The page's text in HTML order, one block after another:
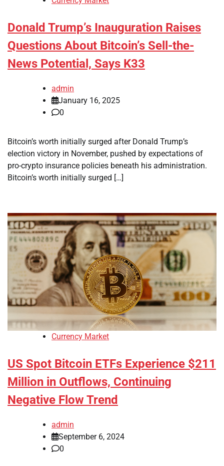
Donald Trump’s Inauguration Raises
Questions About Bitcoin’s Sell-the-
News Potential, Says K33
admin
January 16, 2025
0
Bitcoin’s worth initially surged after Donald Trump’s
election victory in November, pushed by expectations of
pro-crypto insurance policies beneath his administration.
Bitcoin’s worth initially surged […]
Currency Market
US Spot Bitcoin ETFs Experience $211
Million in Outflows, Continuing
Negative Flow Trend
admin
September 6, 2024
0